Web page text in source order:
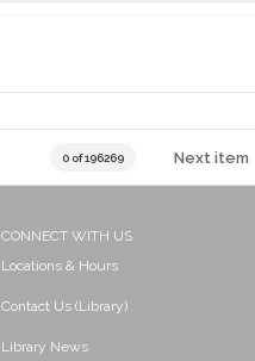
0 of 196269 Next item
CONNECT WITH US
Locations & Hours
Contact Us (Library)
Library News